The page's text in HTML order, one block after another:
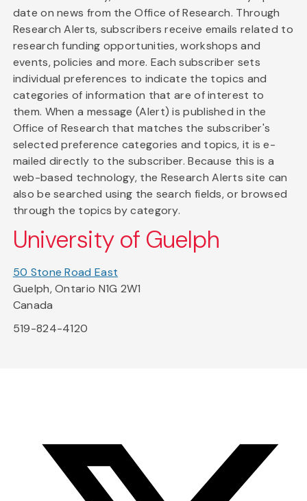
date on news from the Office of Research. Through
Research Alerts, subscribers receive emails related to
research funding opportunities, workshops and
events, policies and more. Each subscriber sets
individual preferences to indicate the topics and
categories of information that are of interest to
them. When a message (Alert) is published in the
Office of Research that matches the subscriber's
selected preference categories and topics, it is e-
mailed directly to the subscriber. Because this is a
web-based technology, the Research Alerts site can
also be searched using the search fields, or browsed
through the topics by category.
University of Guelph
50 Stone Road East
Guelph, Ontario N1G 2W1
Canada
519-824-4120